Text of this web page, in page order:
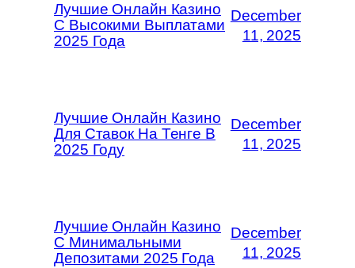
Лучшие Онлайн Казино
С Высокими Выплатами
2025 Года
December
11, 2025
Лучшие Онлайн Казино
Для Ставок На Тенге В
2025 Году
December
11, 2025
Лучшие Онлайн Казино
С Минимальными
Депозитами 2025 Года
December
11, 2025